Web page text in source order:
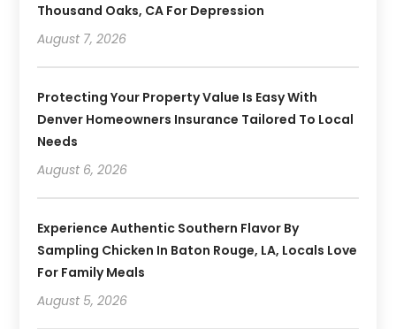
Thousand Oaks, CA For Depression
August 7, 2026
Protecting Your Property Value Is Easy With
Denver Homeowners Insurance Tailored To Local
Needs
August 6, 2026
Experience Authentic Southern Flavor By
Sampling Chicken In Baton Rouge, LA, Locals Love
For Family Meals
August 5, 2026